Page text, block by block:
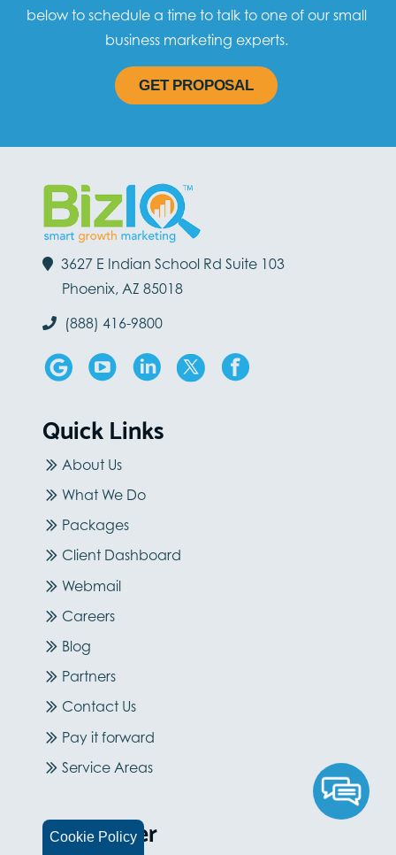
Cookie Policy
below to schedule a time to talk to one of our small
business marketing experts.
GET PROPOSAL
3627 E Indian School Rd Suite 103
Phoenix, AZ 85018
(888) 416-9800
Quick Links
About Us
What We Do
Packages
Client Dashboard
Webmail
Careers
Blog
Partners
Contact Us
Pay it forward
Service Areas
Newsletter